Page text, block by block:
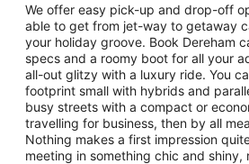
We offer easy pick-up and drop-off
able to get from jet-way to getaway
your holiday groove. Book Dereham
specs and a roomy boot for all your
all-out glitzy with a luxury ride. You
footprint small with hybrids and
busy streets with a compact or
travelling for business, then by all
Nothing makes a first impression
meeting in something chic and shiny,